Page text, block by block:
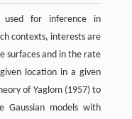
used for inference in
contexts, interests are
surfaces and in the rate
location in a given
of Yaglom (1957) to
Gaussian models with